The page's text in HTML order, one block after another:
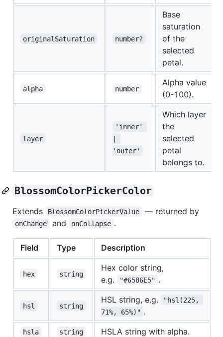
originalSaturation number?
Base
saturation
of the
selected
petal.
alpha number
Alpha value
(0-100).
layer
'inner'
'outer'
Which layer
the
selected
petal
belongs to.
BlossomColorPickerColor
Extends BlossomColorPickerValue — returned by
onChange and onCollapse .
Field Type Description
hex string
Hex color string,
e.g.
"#6586E5" .
hsl string
HSL string, e.g.
"hsl(225,
71%, 65%)" .
hsla string HSLA string with alpha.